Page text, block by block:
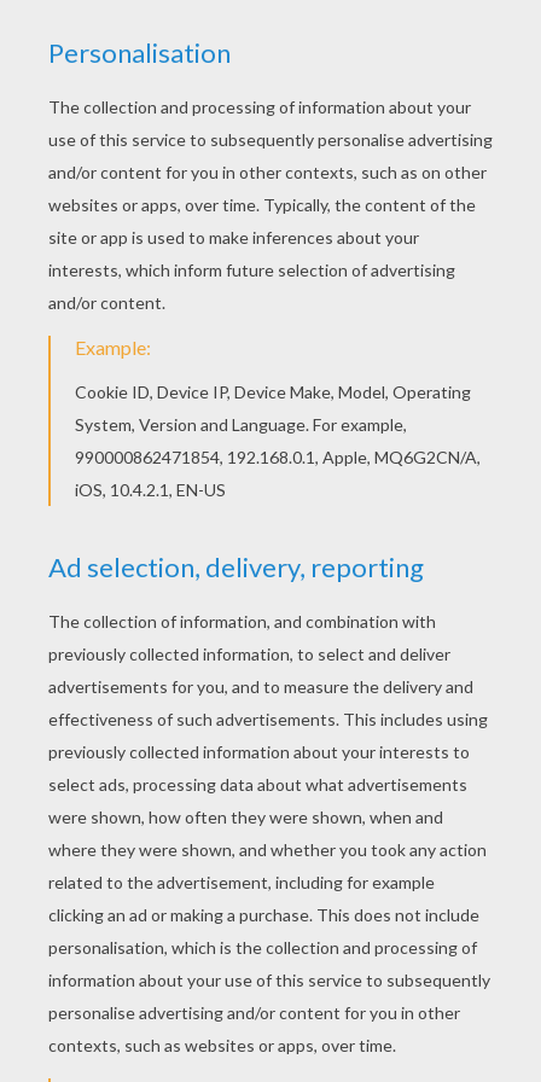
Color this picture of Boots the Monkey acrobat
coloring page with the colors of your choice. If
you are crazy about coloring sheets, you will love
this Boots the Monkey acrobat coloring page!
Get them for free in DORA THE EXPLORER
coloring pages
KEYWORDS: Bat Acrobat Monkey
RATE THIS PAGE
YOUR SCORE